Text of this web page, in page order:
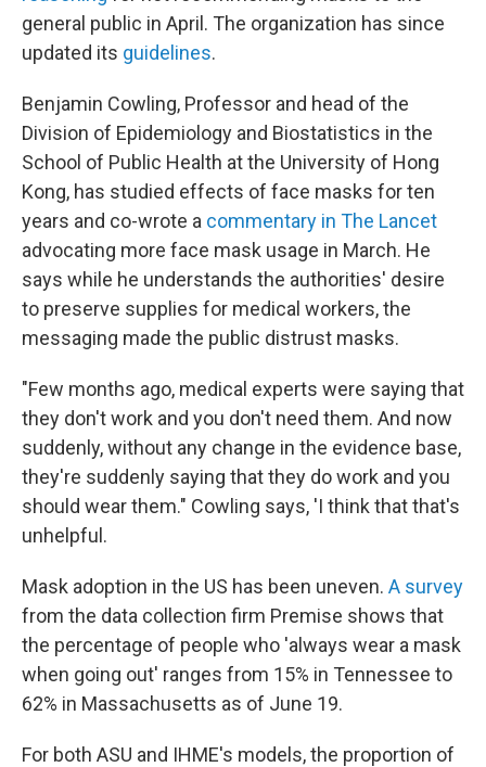
general public in April. The organization has since
updated its guidelines.
Benjamin Cowling, Professor and head of the
Division of Epidemiology and Biostatistics in the
School of Public Health at the University of Hong
Kong, has studied effects of face masks for ten
years and co-wrote a commentary in The Lancet
advocating more face mask usage in March. He
says while he understands the authorities' desire
to preserve supplies for medical workers, the
messaging made the public distrust masks.
"Few months ago, medical experts were saying that
they don't work and you don't need them. And now
suddenly, without any change in the evidence base,
they're suddenly saying that they do work and you
should wear them." Cowling says, 'I think that that's
unhelpful.
Mask adoption in the US has been uneven. A survey
from the data collection firm Premise shows that
the percentage of people who 'always wear a mask
when going out' ranges from 15% in Tennessee to
62% in Massachusetts as of June 19.
For both ASU and IHME's models, the proportion of